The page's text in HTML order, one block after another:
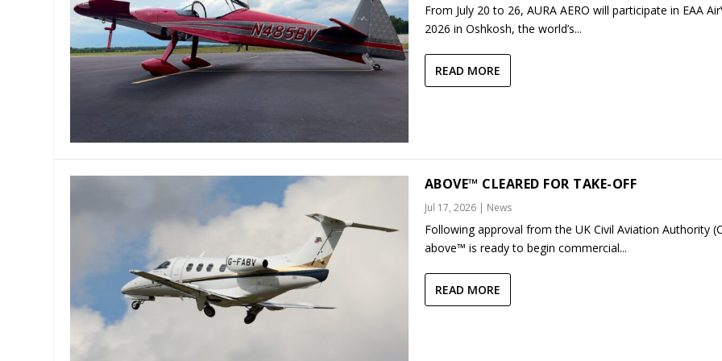
From July 20 to 26, AURA AERO will participate in EAA
2026 in Oshkosh, the world’s...
READ MORE
ABOVE™ CLEARED FOR TAKE-OFF
Jul 17, 2026| News
Following approval from the UK Civil Aviation Authority
above™ is ready to begin commercial...
READ MORE